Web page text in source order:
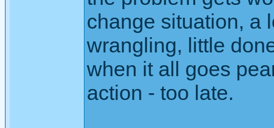
change situation, a
wrangling, little
when it all goes
action - too late.